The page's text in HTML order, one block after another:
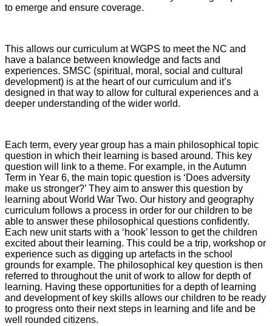
to emerge and ensure coverage.
This allows our curriculum at WGPS to meet the NC and
have a balance between knowledge and facts and
experiences. SMSC (spiritual, moral, social and cultural
development) is at the heart of our curriculum and it’s
designed in that way to allow for cultural experiences and a
deeper understanding of the wider world.
Each term, every year group has a main philosophical topic
question in which their learning is based around. This key
question will link to a theme. For example, in the Autumn
Term in Year 6, the main topic question is ‘Does adversity
make us stronger?’ They aim to answer this question by
learning about World War Two. Our history and geography
curriculum follows a process in order for our children to be
able to answer these philosophical questions confidently.
Each new unit starts with a ‘hook’ lesson to get the children
excited about their learning. This could be a trip, workshop or
experience such as digging up artefacts in the school
grounds for example. The philosophical key question is then
referred to throughout the unit of work to allow for depth of
learning. Having these opportunities for a depth of learning
and development of key skills allows our children to be ready
to progress onto their next steps in learning and life and be
well rounded citizens.